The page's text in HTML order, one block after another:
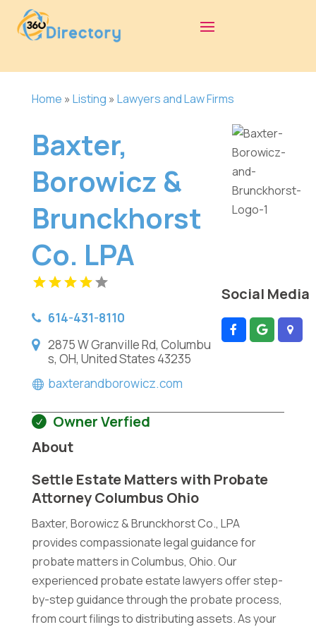
Home » Listing » Lawyers and Law Firms
Baxter,
Borowicz &
Brunckhorst
Co. LPA
614-431-8110
2875 W Granville Rd, Columbu
s, OH, United States 43235
baxterandborowicz.com
Social Media
Owner Verfied
About
Settle Estate Matters with Probate
Attorney Columbus Ohio
Baxter, Borowicz & Brunckhorst Co., LPA
provides compassionate legal guidance for
probate matters in Columbus, Ohio. Our
experienced probate estate lawyers offer step-
by-step guidance through the probate process,
from court filings to distributing assets. As your